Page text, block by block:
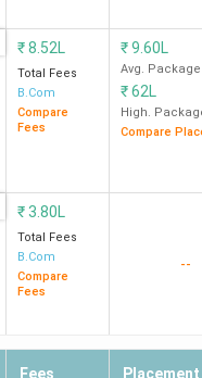
DH
Tresvista,
Wipro
₹8.52L
Total Fees
B.Com
Compare
Fees
₹9.60L
Avg. Package
₹62L
High.
Compare
₹3.80L
Total Fees
B.Com
Compare
Fees
--
Fees Placement